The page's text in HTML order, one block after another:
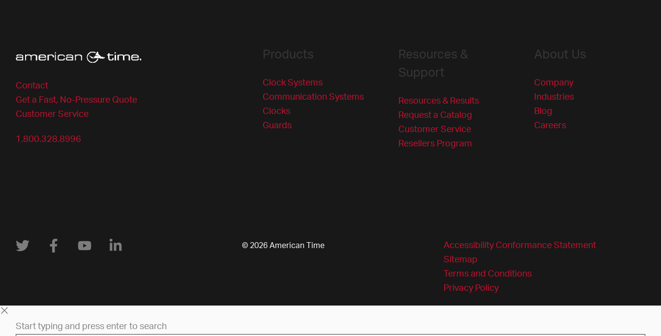
Contact
Get a Fast, No-Pressure Quote
Customer Service
1.800.328.8996
Products
Clock Systems
Communication Systems
Clocks
Guards
Resources &
Support
Resources & Results
Request a Catalog
Customer Service
Resellers Program
About Us
Company
Industries
Blog
Careers
© 2026 American Time
Accessibility Conformance Statement
Sitemap
Terms and Conditions
Privacy Policy
Start typing and press enter to search